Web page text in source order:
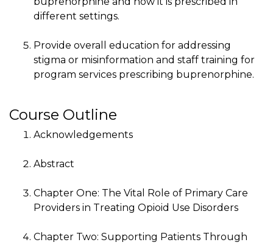
different settings.
Provide overall education for addressing
stigma or misinformation and staff training for
program services prescribing buprenorphine.
Course Outline
Acknowledgements
Abstract
Chapter One: The Vital Role of Primary Care
Providers in Treating Opioid Use Disorders
Chapter Two: Supporting Patients Through